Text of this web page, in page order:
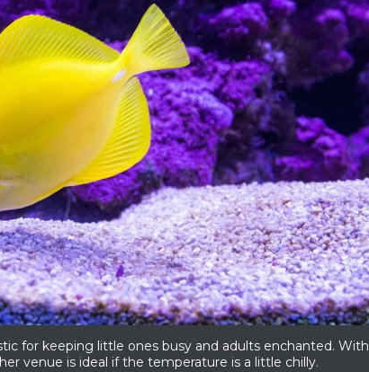
for keeping little ones busy and adults enchanted. With
venue is ideal if the temperature is a little chilly.